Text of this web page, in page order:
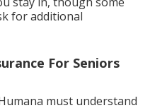
for additional
For Seniors
must understand